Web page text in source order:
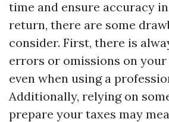
time and ensure accuracy
return, there are some
consider. First, there is
errors or omissions on
even when using a
Additionally, relying on
prepare your taxes may